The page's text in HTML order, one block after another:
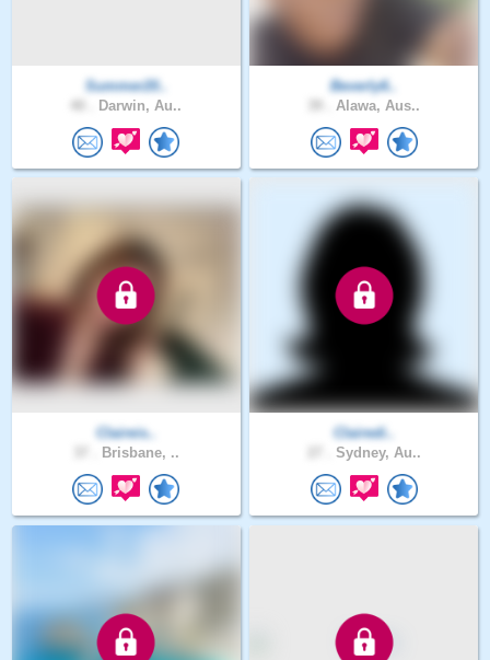
Summer20..
Darwin, Au..
Beverly6..
Alawa, Aus..
Claireis..
Brisbane, ..
Clairedi..
Sydney, Au..